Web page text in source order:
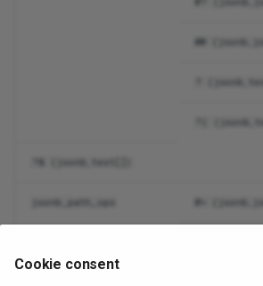
@@
jsonb_path_ops
Cookie consent